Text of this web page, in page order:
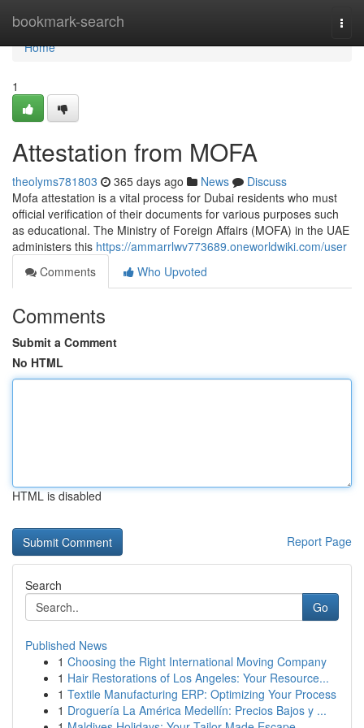
bookmark-search
Home
Home
1
Attestation from MOFA
theolyms781803 365 days ago News
Discuss
Mofa attestation is a vital process for Dubai residents who must
official verification of their documents for various purposes such
as educational. The Ministry of Foreign Affairs (MOFA) in the UAE
administers this https://ammarrlwv773689.oneworldwiki.com/user
Comments
Who Upvoted
Comments
Submit a Comment
No HTML
HTML is disabled
Report Page
Search
Go
Published News
1 Choosing the Right International Moving Company
1 Hair Restorations of Los Angeles: Your Resource...
1 Textile Manufacturing ERP: Optimizing Your Process
1 Droguería La América Medellín: Precios Bajos y ...